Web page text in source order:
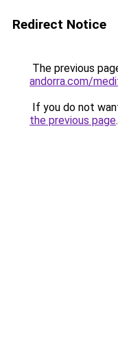
Redirect Notice
The previous
andorra.com/
If you do not
the previous page.